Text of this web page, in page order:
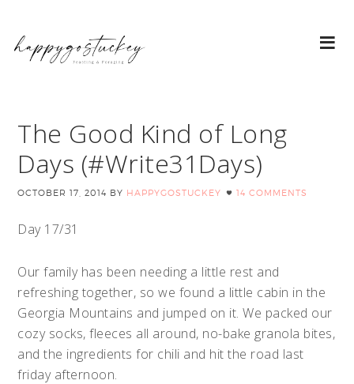
The Good Kind of Long
Days (#Write31Days)
OCTOBER 17, 2014 BY HAPPYGOSTUCKEY 14 COMMENTS
Day 17/31
Our family has been needing a little rest and
refreshing together, so we found a little cabin in the
Georgia Mountains and jumped on it. We packed our
cozy socks, fleeces all around, no-bake granola bites,
and the ingredients for chili and hit the road last
friday afternoon.